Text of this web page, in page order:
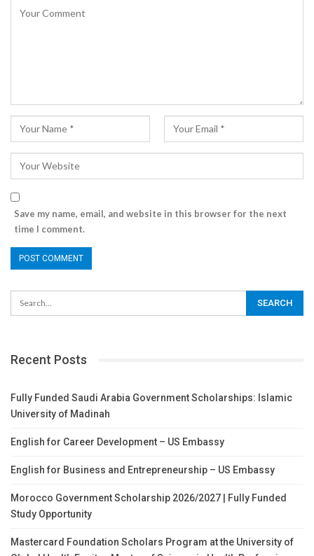
Save my name, email, and website in this browser for the next
time I comment.
Recent Posts
Fully Funded Saudi Arabia Government Scholarships: Islamic
University of Madinah
English for Career Development – US Embassy
English for Business and Entrepreneurship – US Embassy
Morocco Government Scholarship 2026/2027 | Fully Funded
Study Opportunity
Mastercard Foundation Scholars Program at the University of